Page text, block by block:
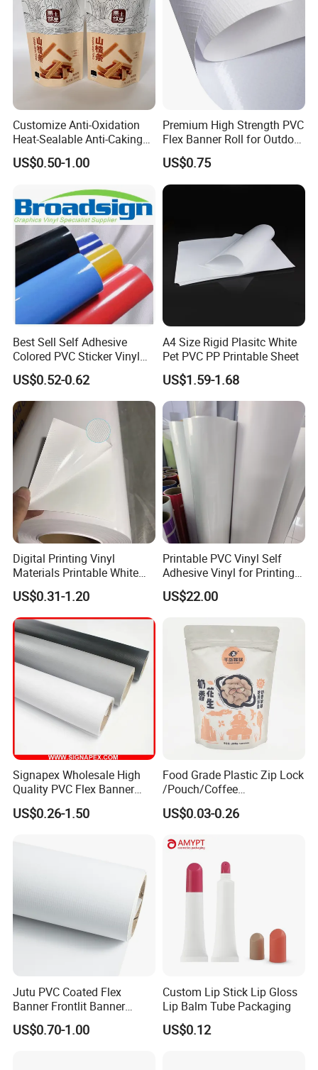
Company Profile
Customize Anti-Oxidation
Heat-Sealable Anti-Caking
Stand-up Food Packaging
Bag for Dried Fruit
US$0.50-1.00
Premium High Strength PVC
Flex Banner Roll for Outdoor
Advertising
US$0.75
Best Sell Self Adhesive
Colored PVC Sticker Vinyl
LC0812
US$0.52-0.62
A4 Size Rigid Plasitc White
Pet PVC PP Printable Sheet
US$1.59-1.68
Digital Printing Vinyl
Materials Printable White
Self Adhesive Vinyl Stickers
for Car Body Advertising
US$0.31-1.20
Printable PVC Vinyl Self
Adhesive Vinyl for Printing
80micron, 120g, White Glue
US$22.00
Signapex Wholesale High
Quality PVC Flex Banner
Roll for
Poster/Billboard/Light Box
US$0.26-1.50
Food Grade Plastic Zip Lock
/Pouch/Coffee
Grain/Biscuit /Sugar
/Peanut / Candy / Pepper
/Packing/Package Bag with
Zipper Moisture-Proof
US$0.03-0.26
Jutu PVC Coated Flex
Banner Frontlit Banner
Digital Printing Advertising
Material
US$0.70-1.00
Custom Lip Stick Lip Gloss
Lip Balm Tube Packaging
US$0.12